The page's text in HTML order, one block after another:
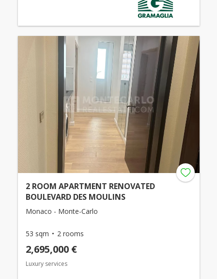
2 ROOM APARTMENT RENOVATED
BOULEVARD DES MOULINS
Monaco - Monte-Carlo
53 sqm 2 rooms
2,695,000 €
Luxury services